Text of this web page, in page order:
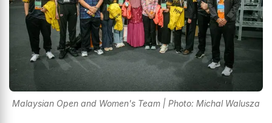
Malaysian Open and Women's Team | Photo: Michal Walusza